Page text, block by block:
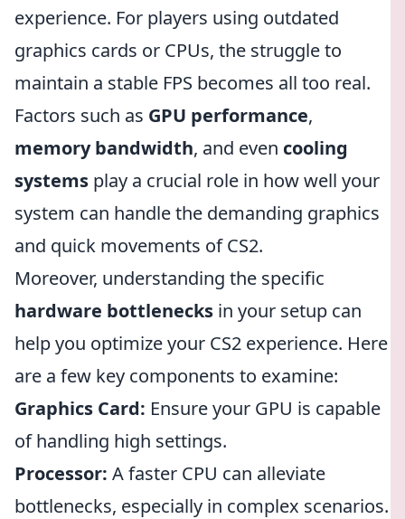
experience. For players using outdated
graphics cards or CPUs, the struggle to
maintain a stable FPS becomes all too real.
Factors such as GPU performance,
memory bandwidth, and even cooling
systems play a crucial role in how well your
system can handle the demanding graphics
and quick movements of CS2.
Moreover, understanding the specific
hardware bottlenecks in your setup can
help you optimize your CS2 experience. Here
are a few key components to examine:
Graphics Card: Ensure your GPU is capable
of handling high settings.
Processor: A faster CPU can alleviate
bottlenecks, especially in complex scenarios.